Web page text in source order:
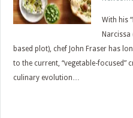
With his
based plot), chef John Fraser has
to the current, “vegetable-focused”
culinary evolution…